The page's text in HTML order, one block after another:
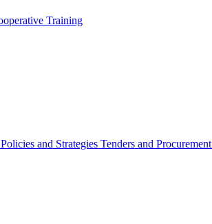
Training
Policies and Strategies Tenders and Procurement